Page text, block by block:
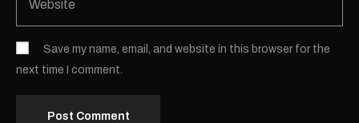
Save my name, email, and website in this browser for the
next time I comment.